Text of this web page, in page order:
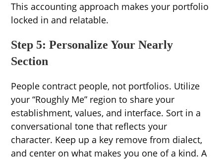
This accounting approach makes your portfolio
locked in and relatable.
Step 5: Personalize Your Nearly
Section
People contract people, not portfolios. Utilize
your “Roughly Me” region to share your
establishment, values, and interface. Sort in a
conversational tone that reflects your
character. Keep up a key remove from dialect,
and center on what makes you one of a kind. A